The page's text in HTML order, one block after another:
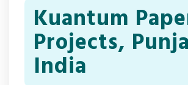
Kuantum
Projects,
India